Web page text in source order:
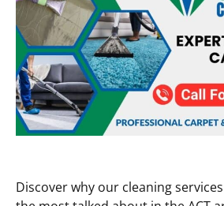
Discover why our cleaning